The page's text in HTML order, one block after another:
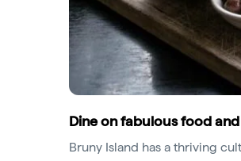
Dine on fabulous food
Bruny Island has a thriving